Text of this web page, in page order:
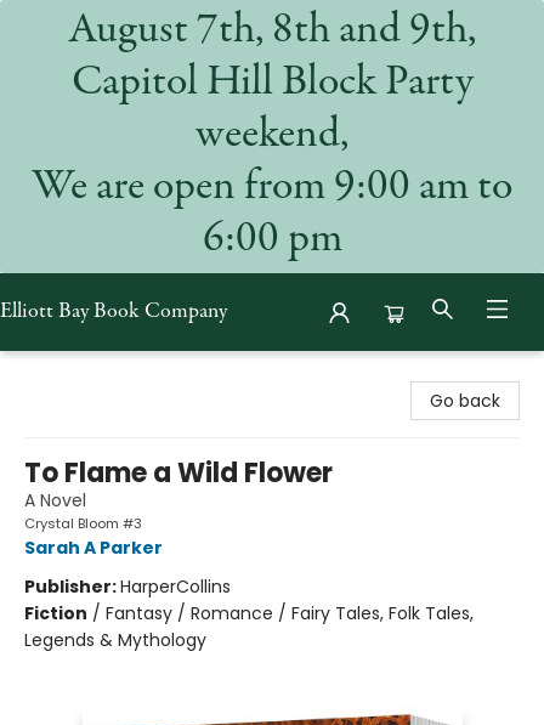
August 7th, 8th and 9th,
Capitol Hill Block Party
weekend,
We are open from 9:00 am to
6:00 pm
Elliott Bay Book Company
Go back
To Flame a Wild Flower
A Novel
Crystal Bloom #3
Sarah A Parker
Publisher:HarperCollins
Fiction / Fantasy / Romance / Fairy Tales, Folk Tales,
Legends & Mythology